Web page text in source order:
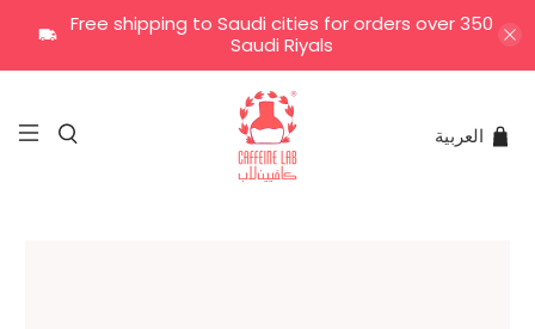
Free shipping to Saudi cities for orders over 350
Saudi Riyals
العربية